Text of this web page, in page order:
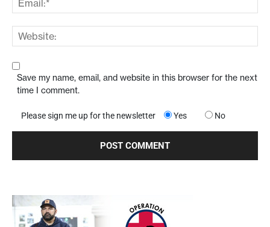
Save my name, email, and website in this browser for the next
time I comment.
Please sign me up for the newsletter Yes No